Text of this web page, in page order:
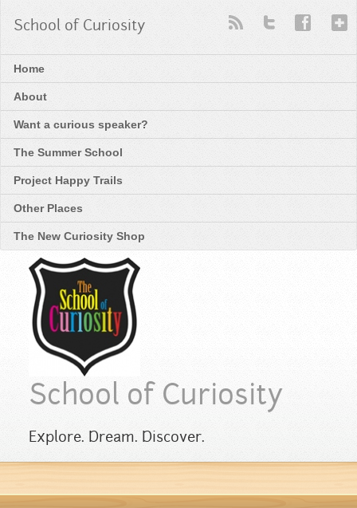
School of Curiosity
Home
About
Want a curious speaker?
The Summer School
Project Happy Trails
Other Places
The New Curiosity Shop
School of Curiosity
Explore. Dream. Discover.